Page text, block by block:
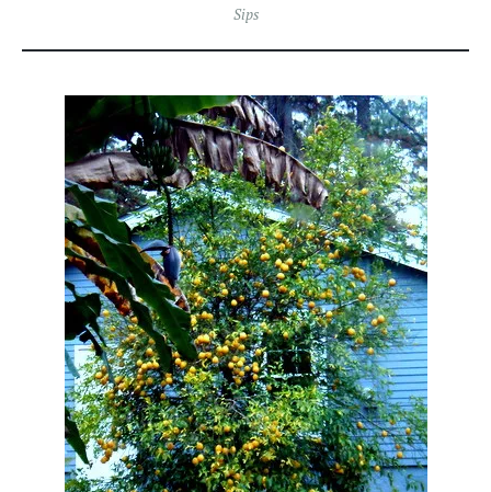
Sips